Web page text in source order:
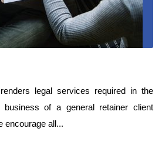
legal services required in the
of a general retainer client
encourage all...